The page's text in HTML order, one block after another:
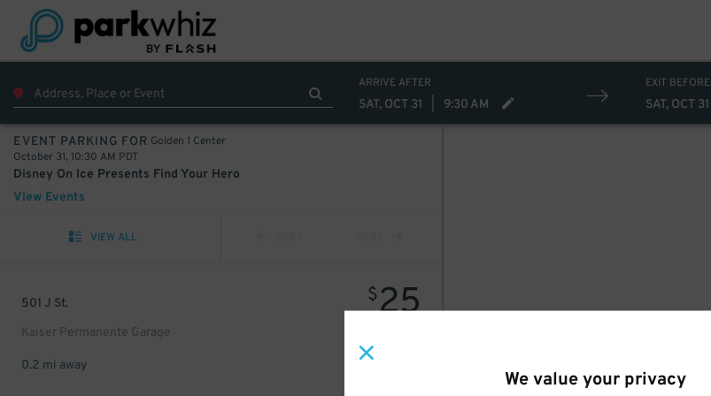
We value your privacy
ARRIVE AFTER
SAT, OCT 31 9:30 AM
EXIT BEFORE
SAT, OCT 31
EVENT PARKING FOR Golden 1 Center
October 31, 10:30 AM PDT
Disney On Ice Presents Find Your Hero
View Events
VIEW ALL
501 J St.
Kaiser Permanente Garage
$25
0.2 mi away